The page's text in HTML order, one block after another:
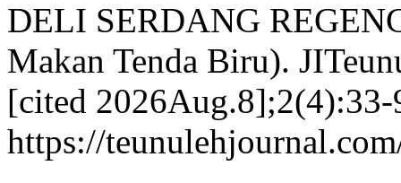
DELI SERDANG
Makan Tenda Biru).
[cited
https://